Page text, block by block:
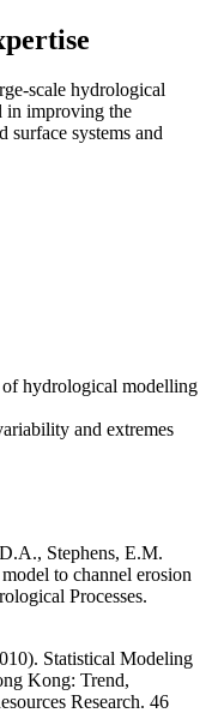
scale hydrological
in improving the
surface systems and
hydrological modelling
and extremes
Stephens, E.M.
to channel erosion
Processes.
Statistical Modeling
Kong: Trend,
Research. 46